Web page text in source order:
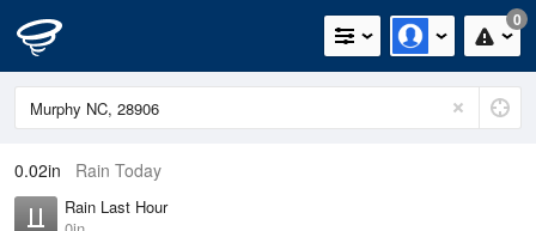
0
0.02in Rain Today
Rain Last Hour